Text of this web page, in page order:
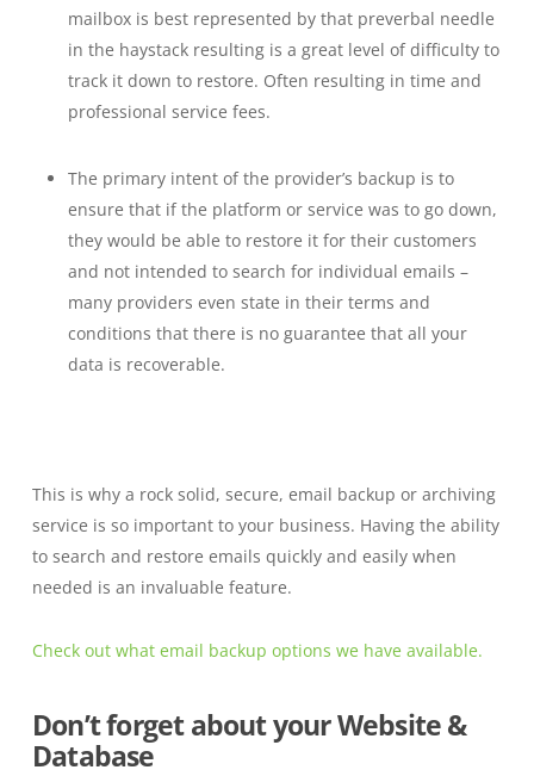
mailbox is best represented by that preverbal needle
in the haystack resulting is a great level of difficulty to
track it down to restore. Often resulting in time and
professional service fees.
The primary intent of the provider’s backup is to
ensure that if the platform or service was to go down,
they would be able to restore it for their customers
and not intended to search for individual emails –
many providers even state in their terms and
conditions that there is no guarantee that all your
data is recoverable.
This is why a rock solid, secure, email backup or archiving
service is so important to your business. Having the ability
to search and restore emails quickly and easily when
needed is an invaluable feature.
Check out what email backup options we have available.
Don’t forget about your Website &
Database